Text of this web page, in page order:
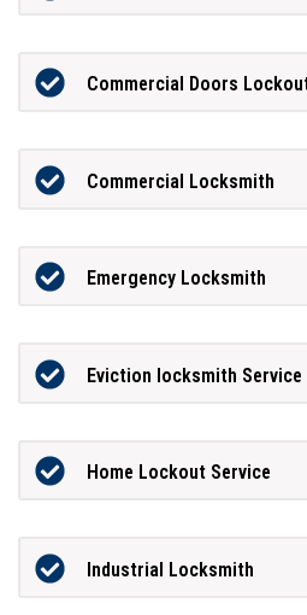
Commercial Doors
Commercial Locksmith
Emergency Locksmith
Eviction locksmith Service
Home Lockout Service
Industrial Locksmith